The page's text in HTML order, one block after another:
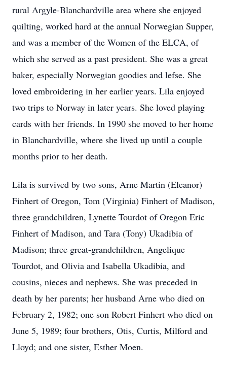
rural Argyle-Blanchardville area where she enjoyed
quilting, worked hard at the annual Norwegian Supper,
and was a member of the Women of the ELCA, of
which she served as a past president. She was a great
baker, especially Norwegian goodies and lefse. She
loved embroidering in her earlier years. Lila enjoyed
two trips to Norway in later years. She loved playing
cards with her friends. In 1990 she moved to her home
in Blanchardville, where she lived up until a couple
months prior to her death.
Lila is survived by two sons, Arne Martin (Eleanor)
Finhert of Oregon, Tom (Virginia) Finhert of Madison,
three grandchildren, Lynette Tourdot of Oregon Eric
Finhert of Madison, and Tara (Tony) Ukadibia of
Madison; three great-grandchildren, Angelique
Tourdot, and Olivia and Isabella Ukadibia, and
cousins, nieces and nephews. She was preceded in
death by her parents; her husband Arne who died on
February 2, 1982; one son Robert Finhert who died on
June 5, 1989; four brothers, Otis, Curtis, Milford and
Lloyd; and one sister, Esther Moen.